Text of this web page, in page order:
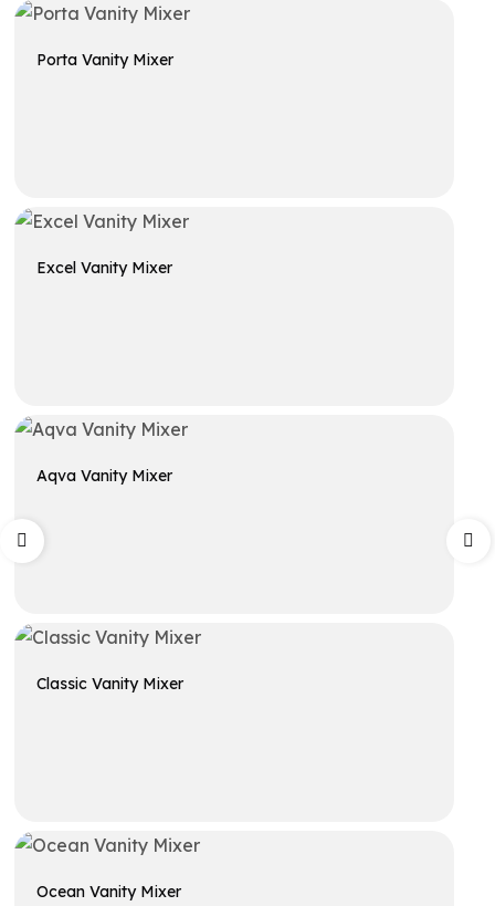
Porta Vanity Mixer
Get A Quote
Excel Vanity Mixer
Get A Quote
Aqva Vanity Mixer
Get A Quote
Classic Vanity Mixer
Get A Quote
Ocean Vanity Mixer